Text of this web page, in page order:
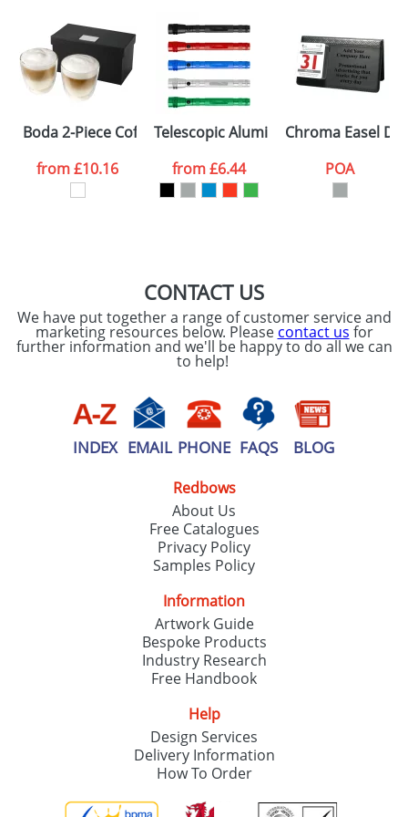
Artwork Notes
consent to your
processed as per
ourPrivacy Policy
ATTACH ARTWORK
Boda 2-Piece Coffee Sets
from£10.16
Telescopic Aluminium Flash Lights
from£6.44
Chroma Easel
POA
CONTACT US
We have put together a range of customer service and
marketing resources below. Please contact us for
further information and we'll be happy to do all we can
to help!
INDEX EMAIL PHONE FAQS BLOG
Redbows
About Us
Free Catalogues
Privacy Policy
Samples Policy
Information
Artwork Guide
Bespoke Products
Industry Research
Free Handbook
Help
Design Services
Delivery Information
How To Order